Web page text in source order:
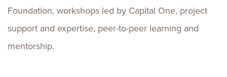
Foundation, workshops led by Capital One, project
support and expertise, peer-to-peer learning and
mentorship.